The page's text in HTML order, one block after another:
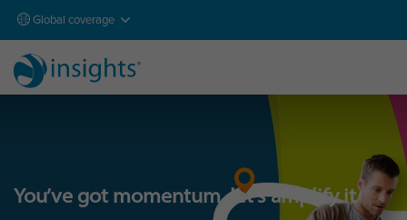
Global coverage
You’ve got momentum, let’s amplify it